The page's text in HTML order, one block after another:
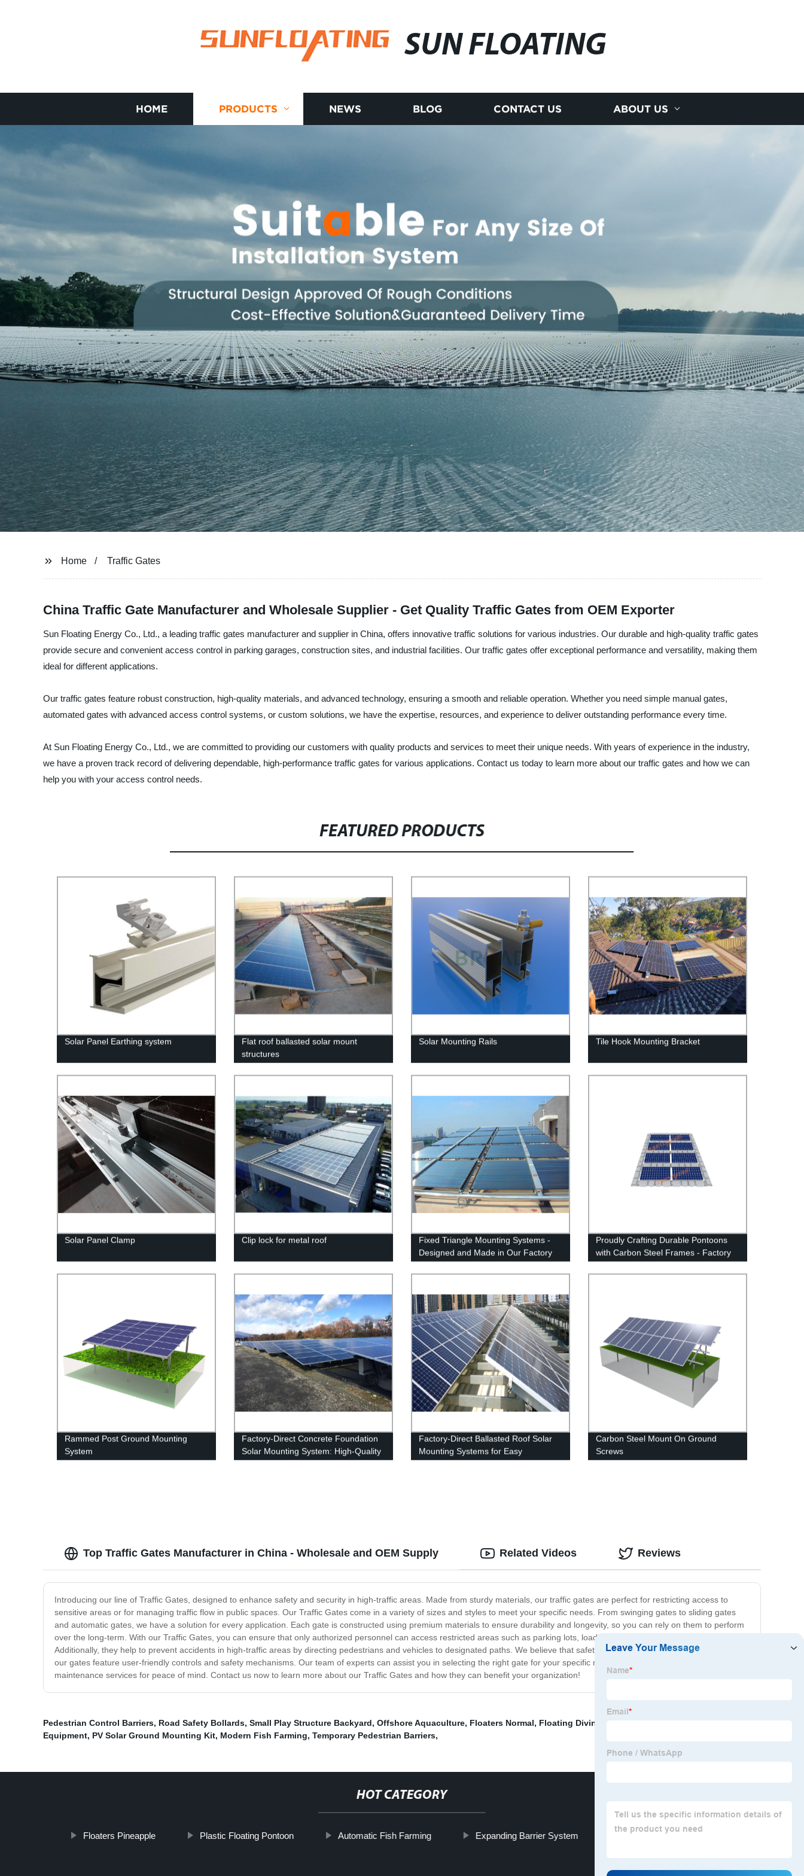
SUN FLOATING
HOME PRODUCTS NEWS BLOG CONTACT US ABOUT US
Home Traffic Gates
China Traffic Gate Manufacturer and Wholesale Supplier - Get Quality Traffic Gates from OEM Exporter
Sun Floating Energy Co., Ltd., a leading traffic gates manufacturer and supplier in China, offers innovative traffic solutions for various industries. Our durable and high-quality traffic gates
provide secure and convenient access control in parking garages, construction sites, and industrial facilities. Our traffic gates offer exceptional performance and versatility, making them
ideal for different applications.
Our traffic gates feature robust construction, high-quality materials, and advanced technology, ensuring a smooth and reliable operation. Whether you need simple manual gates,
automated gates with advanced access control systems, or custom solutions, we have the expertise, resources, and experience to deliver outstanding performance every time.
At Sun Floating Energy Co., Ltd., we are committed to providing our customers with quality products and services to meet their unique needs. With years of experience in the industry,
we have a proven track record of delivering dependable, high-performance traffic gates for various applications. Contact us today to learn more about our traffic gates and how we can
help you with your access control needs.
FEATURED PRODUCTS
Solar Panel Earthing system
Flat roof ballasted solar mount
structures
Solar Mounting Rails Tile Hook Mounting Bracket
Solar Panel Clamp Clip lock for metal roof
Fixed Triangle Mounting Systems -
Designed and Made in Our Factory
for Reliable Solar Panel Installation
Proudly Crafting Durable Pontoons
with Carbon Steel Frames - Factory
Direct
Rammed Post Ground Mounting
System
Factory-Direct Concrete Foundation
Solar Mounting System: High-Quality
and Affordable Solution
Factory-Direct Ballasted Roof Solar
Mounting Systems for Easy
Installation
Carbon Steel Mount On Ground
Screws
Top Traffic Gates Manufacturer in China - Wholesale and OEM Supply
Introducing our line of Traffic Gates, designed to enhance safety and security in high-traffic areas. Made from sturdy materials, our traffic gates are perfect for restricting access to
sensitive areas or for managing traffic flow in public spaces. Our Traffic Gates come in a variety of sizes and styles to meet your specific needs. From swinging gates to sliding gates
and automatic gates, we have a solution for every application. Each gate is constructed using premium materials to ensure durability and longevity, so you can rely on them to perform
over the long-term. With our Traffic Gates, you can ensure that only authorized personnel can access restricted areas such as parking lots, loading docks, and secure facilities.
Additionally, they help to prevent accidents in high-traffic areas by directing pedestrians and vehicles to designated paths. We believe that safety and security are critical, which is why
our gates feature user-friendly controls and safety mechanisms. Our team of experts can assist you in selecting the right gate for your specific needs and provide installation and
maintenance services for peace of mind. Contact us now to learn more about our Traffic Gates and how they can benefit your organization!
Related Videos Reviews
Pedestrian Control Barriers, Road Safety Bollards, Small Play Structure Backyard, Offshore Aquaculture, Floaters Normal, Floating Diving Platform
Equipment, PV Solar Ground Mounting Kit, Modern Fish Farming, Temporary Pedestrian Barriers,
HOT CATEGORY
Floaters Pineapple Plastic Floating Pontoon Automatic Fish Farming Expanding Barrier System Hook mounting hardware